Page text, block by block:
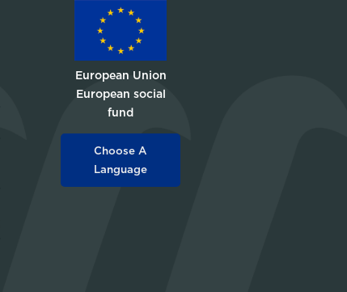
European Union
European social
fund
Choose A
Language